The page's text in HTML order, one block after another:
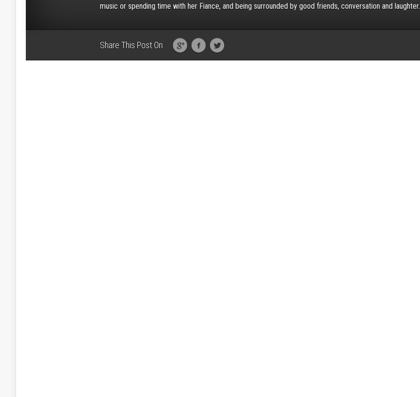
music or spending time with her Fiance, and being surrounded by good friends, conversation and laughter.
Share This Post On